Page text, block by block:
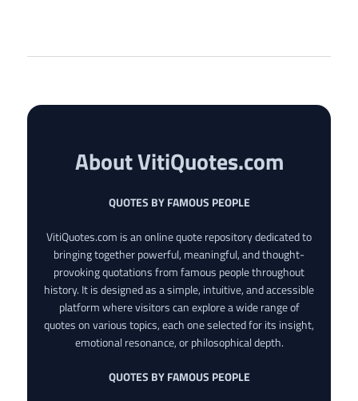
About VitiQuotes.com
QUOTES BY FAMOUS PEOPLE
VitiQuotes.com is an online quote repository dedicated to
bringing together powerful, meaningful, and thought-
provoking quotations from famous people throughout
history. It is designed as a simple, intuitive, and accessible
platform where visitors can explore a wide range of
quotes on various topics, each one selected for its insight,
emotional resonance, or philosophical depth.
QUOTES BY FAMOUS PEOPLE